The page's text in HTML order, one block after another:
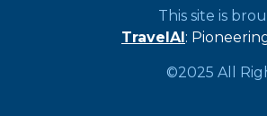
This site is
TravelAI:
©2025 All